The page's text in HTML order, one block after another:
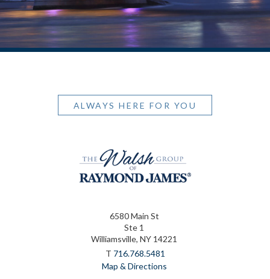
ALWAYS HERE FOR YOU
6580 Main St
Ste 1
Williamsville, NY 14221
T 716.768.5481
Map & Directions